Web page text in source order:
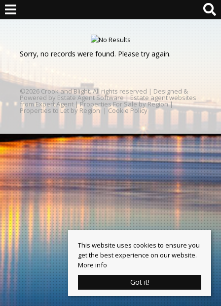
Sorry, no records were found. Please try again.
©2026 Crook and Blight. All rights reserved | Designed &
Powered by Estate Agent Software | Estate agent websites
from Expert Agent |Properties For Sale by Region|
Properties to Let by Region | Cookie Policy
This website uses cookies to ensure you
get the best experience on our website.
More info
Got it!